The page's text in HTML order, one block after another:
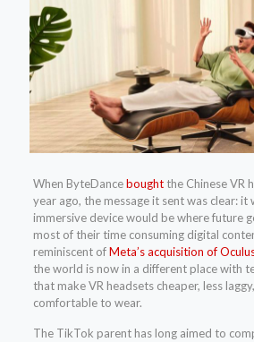
When ByteDanceboughtthe Chinese VR
year ago, the message it sent was clear:
immersive device would be where future
most of their time consuming digital
reminiscent ofMeta’s acquisition of
the world is now in a different place with
that make VR headsets cheaper, less
comfortable to wear.
The TikTok parent has long aimed to